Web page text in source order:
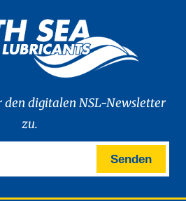
den digitalen NSL-Newsletter
zu.
Senden